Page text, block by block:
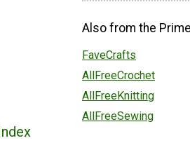
Also from the
FaveCrafts
AllFreeCrochet
AllFreeKnitting
AllFreeSewing